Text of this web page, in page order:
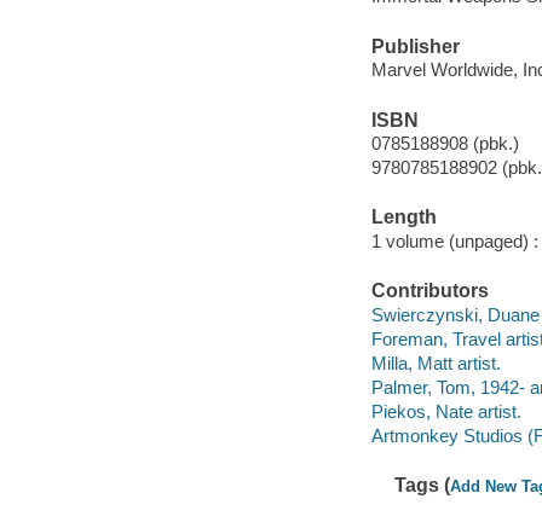
Publisher
Marvel Worldwide,
ISBN
0785188908 (pbk.)
9780785188902
Length
1 volume (unpaged) :
Contributors
Swierczynski, Duane
Foreman, Travel
Milla, Matt artist.
Palmer, Tom, 1942-
Piekos, Nate artist.
Artmonkey Studios
Tags (Add New